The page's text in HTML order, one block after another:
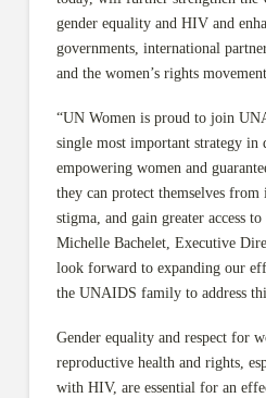
gender equality and HIV and
governments, international
and the women’s rights movement.
“UN Women is proud to join
single most important strategy
empowering women and
they can protect themselves
stigma, and gain greater access
Michelle Bachelet, Executive
look forward to expanding our
the UNAIDS family to address
Gender equality and respect for
reproductive health and rights,
with HIV, are essential for an